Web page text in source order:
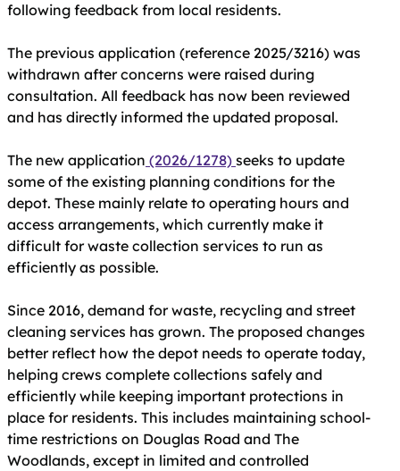
following feedback from local residents.
The previous application (reference 2025/3216) was
withdrawn after concerns were raised during
consultation. All feedback has now been reviewed
and has directly informed the updated proposal.
The new application (2026/1278) seeks to update
some of the existing planning conditions for the
depot. These mainly relate to operating hours and
access arrangements, which currently make it
difficult for waste collection services to run as
efficiently as possible.
Since 2016, demand for waste, recycling and street
cleaning services has grown. The proposed changes
better reflect how the depot needs to operate today,
helping crews complete collections safely and
efficiently while keeping important protections in
place for residents. This includes maintaining school-
time restrictions on Douglas Road and The
Woodlands, except in limited and controlled